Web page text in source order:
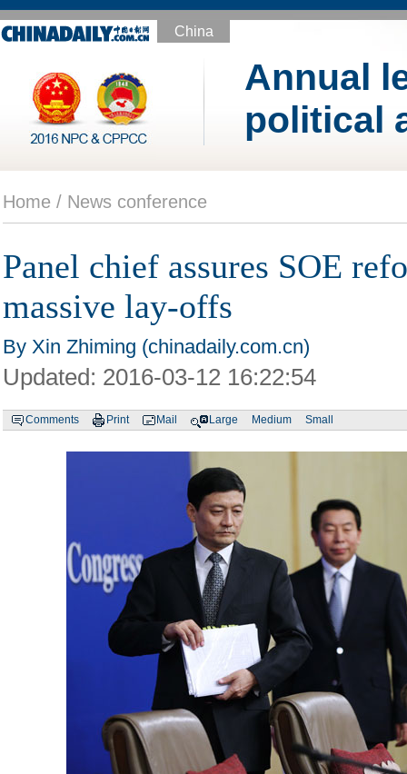
China
Annual
political
Home / News conference
Panel chief assures SOE
massive lay-offs
By Xin Zhiming (chinadaily.com.cn)
Updated: 2016-03-12 16:22:54
Comments Print Mail Large Medium Small